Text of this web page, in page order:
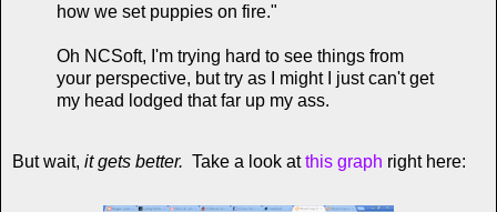
how we set puppies on fire."
Oh NCSoft, I'm trying hard to see things from
your perspective, but try as I might I just can't get
my head lodged that far up my ass.
But wait, it gets better. Take a look atthis graph right here: